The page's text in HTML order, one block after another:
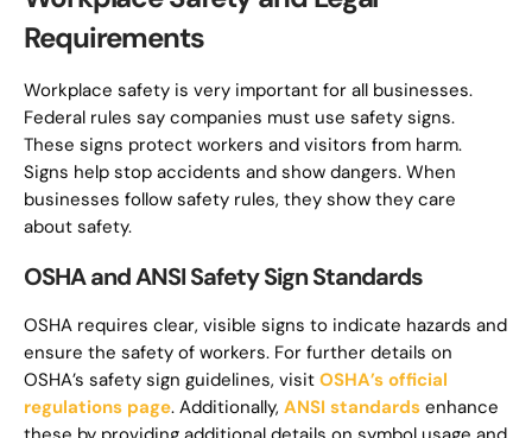
Requirements
Workplace safety is very important for all businesses.
Federal rules say companies must use safety signs.
These signs protect workers and visitors from harm.
Signs help stop accidents and show dangers. When
businesses follow safety rules, they show they care
about safety.
OSHA and ANSI Safety Sign Standards
OSHA requires clear, visible signs to indicate hazards and
ensure the safety of workers. For further details on
OSHA’s safety sign guidelines, visit OSHA’s official
regulations page. Additionally, ANSI standards enhance